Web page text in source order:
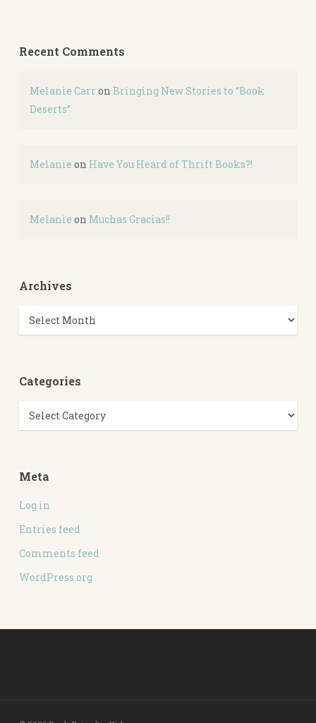
Recent Comments
Melanie Carron Bringing New Stories to “Book
Deserts”
Melanie on Have You Heard of Thrift Books?!
Melanie on Muchas Gracias!!
Archives
Archives
Categories
Categories
Meta
Log in
Entries feed
Comments feed
WordPress.org